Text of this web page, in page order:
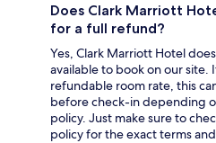
Does Clark Marriott
for a full refund?
Yes, Clark Marriott Hotel
available to book on our site.
refundable room rate, this
before check-in depending
policy. Just make sure to
policy for the exact terms